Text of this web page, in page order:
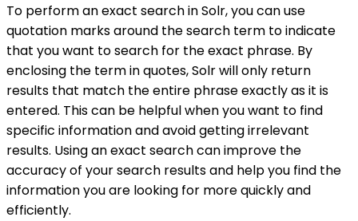
To perform an exact search in Solr, you can use
quotation marks around the search term to indicate
that you want to search for the exact phrase. By
enclosing the term in quotes, Solr will only return
results that match the entire phrase exactly as it is
entered. This can be helpful when you want to find
specific information and avoid getting irrelevant
results. Using an exact search can improve the
accuracy of your search results and help you find the
information you are looking for more quickly and
efficiently.